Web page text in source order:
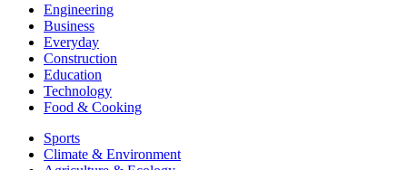
Engineering
Business
Everyday
Construction
Education
Technology
Food & Cooking
Sports
Climate & Environment